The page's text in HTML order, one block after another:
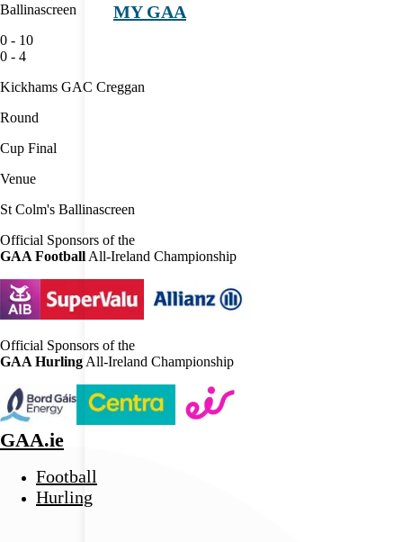
MY GAA
Ballinascreen
0 - 10
0 - 4
Kickhams GAC Creggan
Round
Cup Final
Venue
St Colm's Ballinascreen
Official Sponsors of the
GAA Football All-Ireland Championship
Official Sponsors of the
GAA Hurling All-Ireland Championship
GAA.ie
Football
Hurling